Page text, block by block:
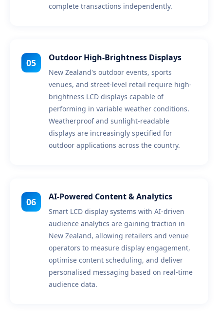
complete transactions independently.
05 Outdoor High-Brightness Displays
New Zealand's outdoor events, sports
venues, and street-level retail require high-
brightness LCD displays capable of
performing in variable weather conditions.
Weatherproof and sunlight-readable
displays are increasingly specified for
outdoor applications across the country.
06 AI-Powered Content & Analytics
Smart LCD display systems with AI-driven
audience analytics are gaining traction in
New Zealand, allowing retailers and venue
operators to measure display engagement,
optimise content scheduling, and deliver
personalised messaging based on real-time
audience data.